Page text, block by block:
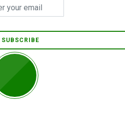
SUBSCRIBE